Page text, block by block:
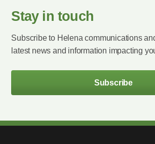
Stay in touch
Subscribe to Helena communications
latest news and information impacting
Subscribe